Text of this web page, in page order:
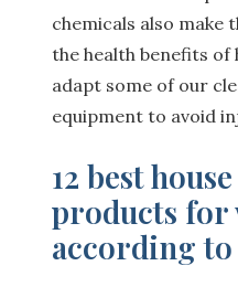
chemicals also make
the health benefits of
adapt some of our
equipment to avoid
12 best
products for
according to